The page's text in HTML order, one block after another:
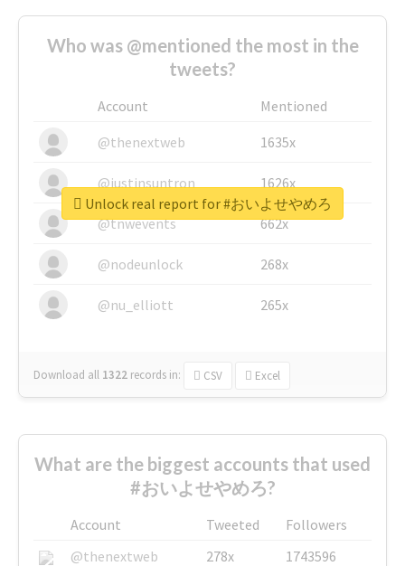
Who was @mentioned the most in the
tweets?
Account
Mentioned
@thenextweb
1635x
@justinsuntron 1626x
@tnwevents 662x
@nodeunlock 268x
@nu_elliott 265x
Download all 1322 records in: CSV Excel
Unlock real report for #おいよせやめろ
What are the biggest accounts that used
#おいよせやめろ?
Account Tweeted
Followers
@thenextweb
278x
1743596